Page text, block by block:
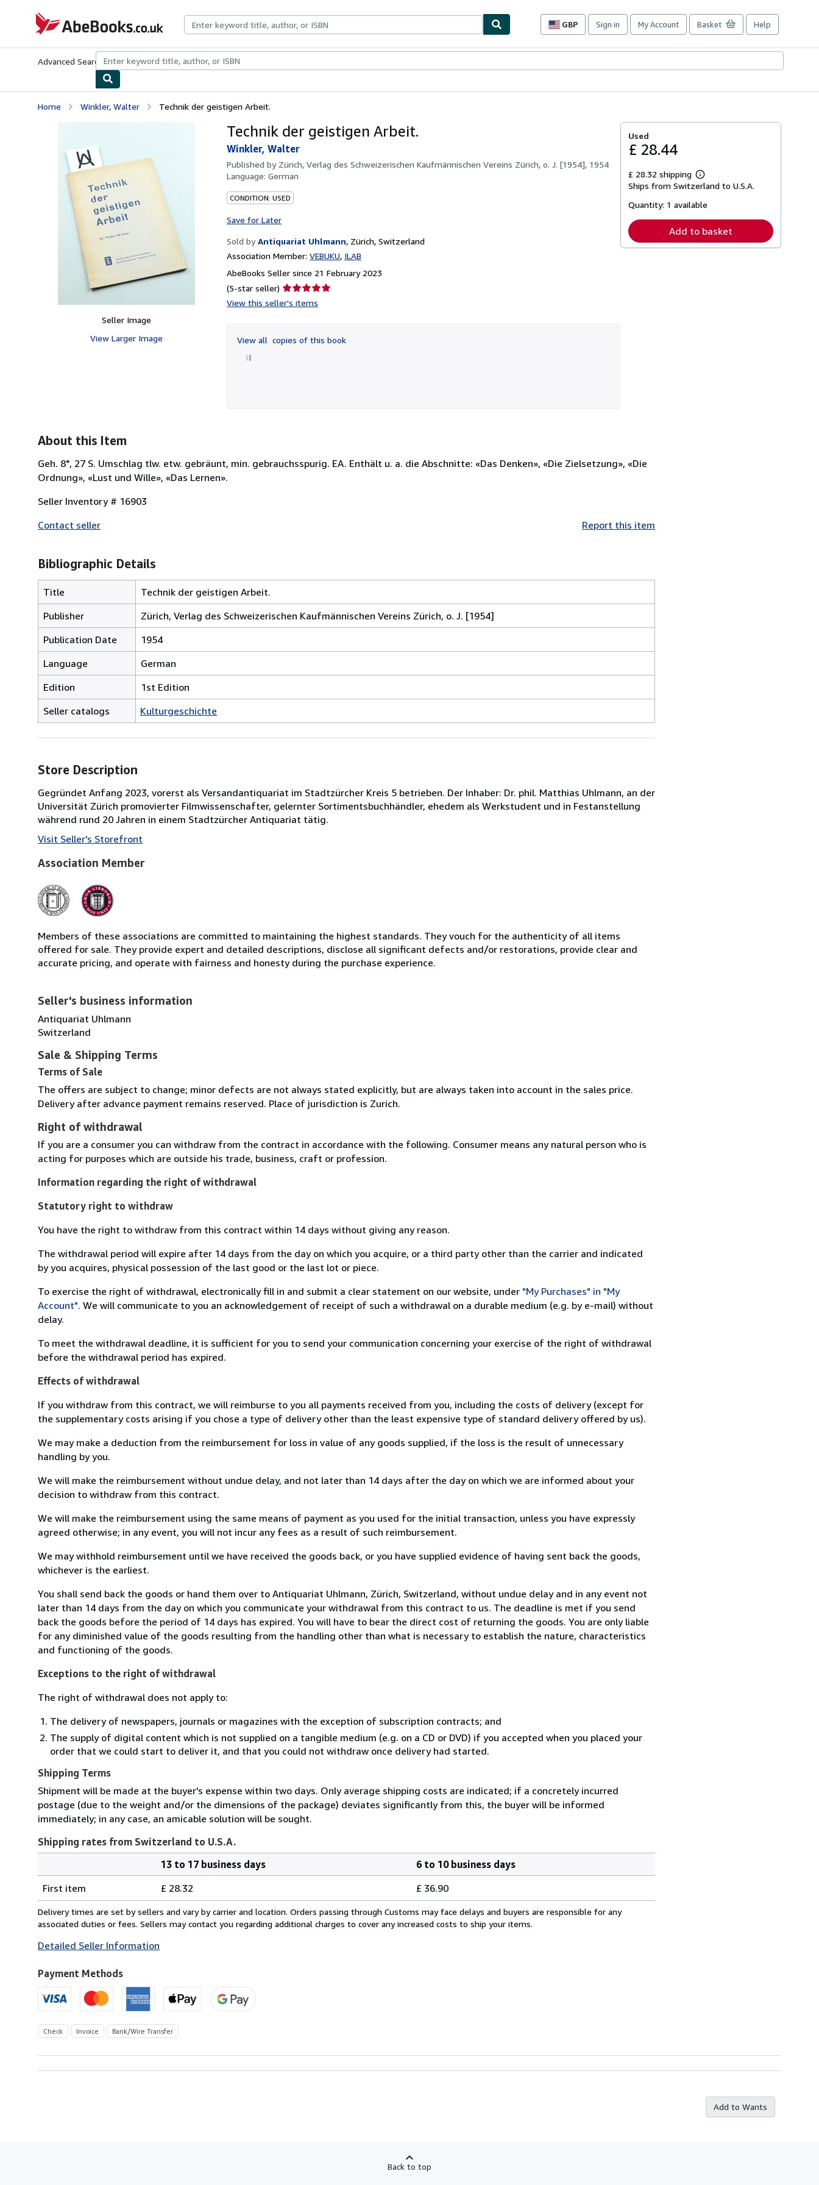
AbeBooks.co.uk
GBP
Site
preferences
Sign in My Account Basket Help
Advanced Search Browse CollectionsRare BooksArt & Collectables
Home Winkler, Walter Technik der geistigen Arbeit.
Seller Image
View Larger Image
Technik der geistigen Arbeit.
Winkler, Walter
Published by Zürich, Verlag des Schweizerischen Kaufmännischen Vereins Zürich, o. J. [1954], 1954
Language: German
CONDITION: USED
Save for Later
Sold by Antiquariat Uhlmann, Zürich, Switzerland
Association Member: VEBUKU ILAB
AbeBooks Seller since 21 February 2023
(5-star seller) Seller
rating
of
5
View this seller's items
View all copies of this book
Used
£ 28.44
£ 28.32 shipping
Learn
more
shipping
Ships from Switzerland to U.S.A.
Quantity: 1 available
Add to basket
About this Item
Geh. 8°, 27 S. Umschlag tlw. etw. gebräunt, min. gebrauchsspurig. EA. Enthält u. a. die Abschnitte: «Das Denken», «Die Zielsetzung», «Die
Ordnung», «Lust und Wille», «Das Lernen».
Seller Inventory # 16903
Contact seller
Report this item
Bibliographic Details
Title
Technik der geistigen Arbeit.
Publisher
Zürich, Verlag des Schweizerischen Kaufmännischen Vereins Zürich, o. J. [1954]
Publication Date
1954
Language
German
Edition
1st Edition
Seller catalogs
Kulturgeschichte
Store Description
Gegründet Anfang 2023, vorerst als Versandantiquariat im Stadtzürcher Kreis 5 betrieben. Der Inhaber: Dr. phil. Matthias Uhlmann, an der
Universität Zürich promovierter Filmwissenschafter, gelernter Sortimentsbuchhändler, ehedem als Werkstudent und in Festanstellung
während rund 20 Jahren in einem Stadtzürcher Antiquariat tätig.
Visit Seller's Storefront
Association Member
Members of these associations are committed to maintaining the highest standards. They vouch for the authenticity of all items
offered for sale. They provide expert and detailed descriptions, disclose all significant defects and/or restorations, provide clear and
accurate pricing, and operate with fairness and honesty during the purchase experience.
Seller's business information
Antiquariat Uhlmann
Switzerland
Sale & Shipping Terms
Terms of Sale
The offers are subject to change; minor defects are not always stated explicitly, but are always taken into account in the sales price.
Delivery after advance payment remains reserved. Place of jurisdiction is Zurich.
Right of withdrawal
If you are a consumer you can withdraw from the contract in accordance with the following. Consumer means any natural person who is
acting for purposes which are outside his trade, business, craft or profession.
Information regarding the right of withdrawal
Statutory right to withdraw
You have the right to withdraw from this contract within 14 days without giving any reason.
The withdrawal period will expire after 14 days from the day on which you acquire, or a third party other than the carrier and indicated
by you acquires, physical possession of the last good or the last lot or piece.
To exercise the right of withdrawal, electronically fill in and submit a clear statement on our website, under "My Purchases" in "My
Account". We will communicate to you an acknowledgement of receipt of such a withdrawal on a durable medium (e.g. by e-mail) without
delay.
To meet the withdrawal deadline, it is sufficient for you to send your communication concerning your exercise of the right of withdrawal
before the withdrawal period has expired.
Effects of withdrawal
If you withdraw from this contract, we will reimburse to you all payments received from you, including the costs of delivery (except for
the supplementary costs arising if you chose a type of delivery other than the least expensive type of standard delivery offered by us).
We may make a deduction from the reimbursement for loss in value of any goods supplied, if the loss is the result of unnecessary
handling by you.
We will make the reimbursement without undue delay, and not later than 14 days after the day on which we are informed about your
decision to withdraw from this contract.
We will make the reimbursement using the same means of payment as you used for the initial transaction, unless you have expressly
agreed otherwise; in any event, you will not incur any fees as a result of such reimbursement.
We may withhold reimbursement until we have received the goods back, or you have supplied evidence of having sent back the goods,
whichever is the earliest.
You shall send back the goods or hand them over to Antiquariat Uhlmann, Zürich, Switzerland, without undue delay and in any event not
later than 14 days from the day on which you communicate your withdrawal from this contract to us. The deadline is met if you send
back the goods before the period of 14 days has expired. You will have to bear the direct cost of returning the goods. You are only liable
for any diminished value of the goods resulting from the handling other than what is necessary to establish the nature, characteristics
and functioning of the goods.
Exceptions to the right of withdrawal
The right of withdrawal does not apply to:
The delivery of newspapers, journals or magazines with the exception of subscription contracts; and
The supply of digital content which is not supplied on a tangible medium (e.g. on a CD or DVD) if you accepted when you placed your
order that we could start to deliver it, and that you could not withdraw once delivery had started.
Shipping Terms
Shipment will be made at the buyer's expense within two days. Only average shipping costs are indicated; if a concretely incurred
postage (due to the weight and/or the dimensions of the package) deviates significantly from this, the buyer will be informed
immediately; in any case, an amicable solution will be sought.
Shipping rates from Switzerland to U.S.A.
rates
from
Switzerland
U.S.A.
13 to 17 business days
6 to 10 business days
First item
£ 28.32 £ 36.90
Delivery times are set by sellers and vary by carrier and location. Orders passing through Customs may face delays and buyers are responsible for any
associated duties or fees. Sellers may contact you regarding additional charges to cover any increased costs to ship your items.
Detailed Seller Information
Payment Methods
Check Invoice Bank/Wire Transfer
Add to Wants
Back to top